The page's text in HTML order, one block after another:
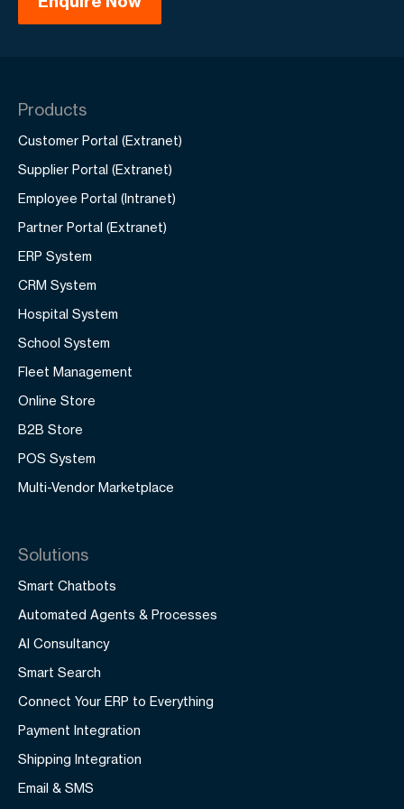
Products
Customer Portal (Extranet)
Supplier Portal (Extranet)
Employee Portal (Intranet)
Partner Portal (Extranet)
ERP System
CRM System
Hospital System
School System
Fleet Management
Online Store
B2B Store
POS System
Multi-Vendor Marketplace
Solutions
Smart Chatbots
Automated Agents & Processes
AI Consultancy
Smart Search
Connect Your ERP to Everything
Payment Integration
Shipping Integration
Email & SMS